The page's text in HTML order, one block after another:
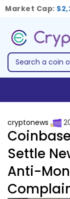
Market Cap:
cryptonews
Settle
Anti-